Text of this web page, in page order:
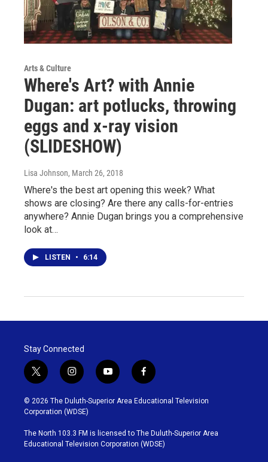
Arts & Culture
Where's Art? with Annie
Dugan: art potlucks, throwing
eggs and x-ray vision
(SLIDESHOW)
Lisa Johnson, March 26, 2018
Where's the best art opening this week? What
shows are closing? Are there any calls-for-entries
anywhere? Annie Dugan brings you a comprehensive
look at…
LISTEN • 6:14
Stay Connected
t
w
i
t
t
e
r
i
n
s
t
g
r
y
o
u
b
e
f
a
c
o
o
k
© 2026 The Duluth-Superior Area Educational Television
Corporation (WDSE)
The North 103.3 FM is licensed to The Duluth-Superior Area
Educational Television Corporation (WDSE)